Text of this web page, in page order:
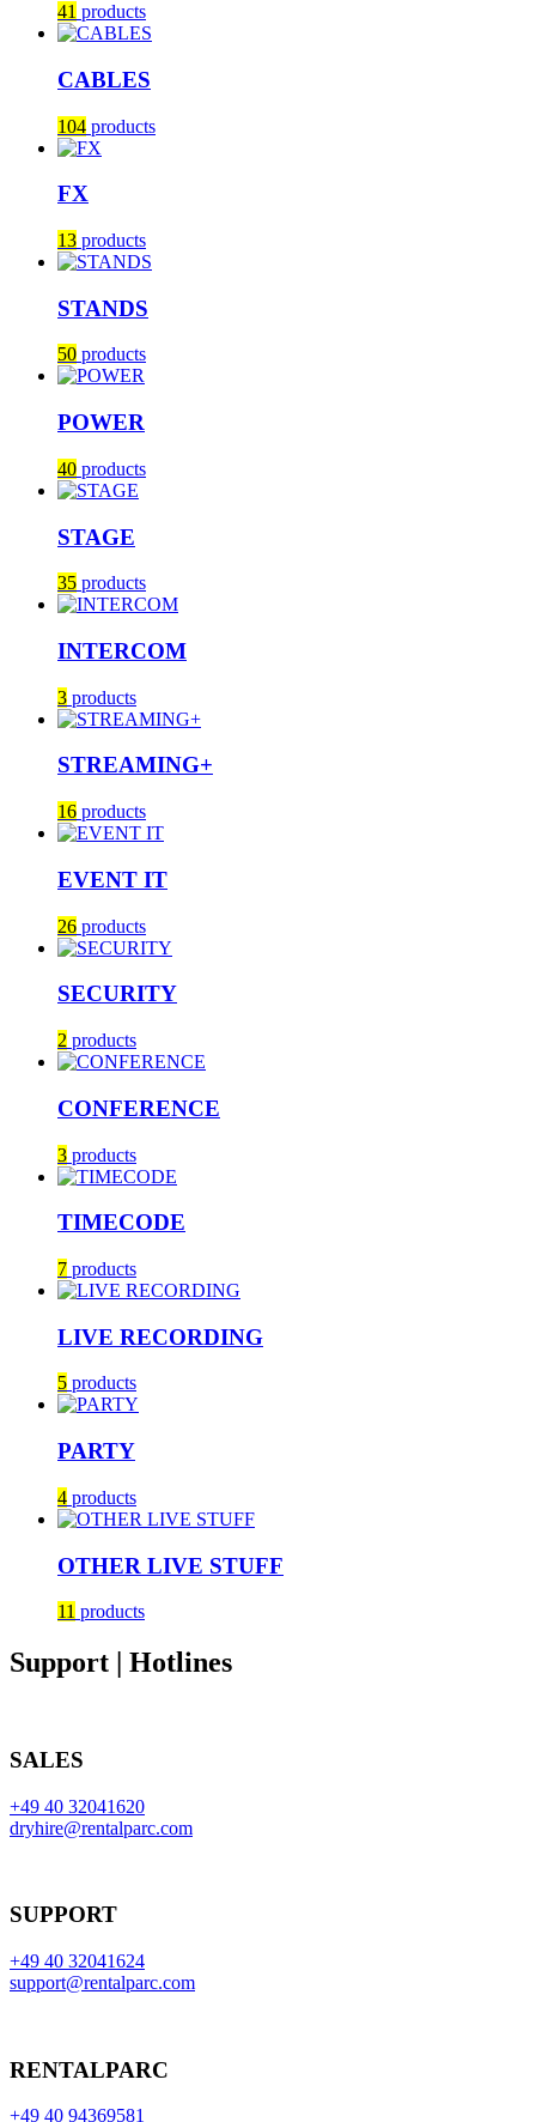
41 products
CABLES
104 products
FX
13 products
STANDS
50 products
POWER
40 products
STAGE
35 products
INTERCOM
3 products
STREAMING+
16 products
EVENT IT
26 products
SECURITY
2 products
CONFERENCE
3 products
TIMECODE
7 products
LIVE RECORDING
5 products
PARTY
4 products
OTHER LIVE STUFF
11 products
Support | Hotlines
SALES
+49 40 32041620
dryhire@rentalparc.com
SUPPORT
+49 40 32041624
support@rentalparc.com
RENTALPARC
+49 40 94369581